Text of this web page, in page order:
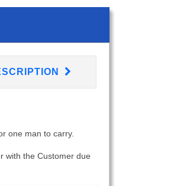
one man to carry.
with the Customer due